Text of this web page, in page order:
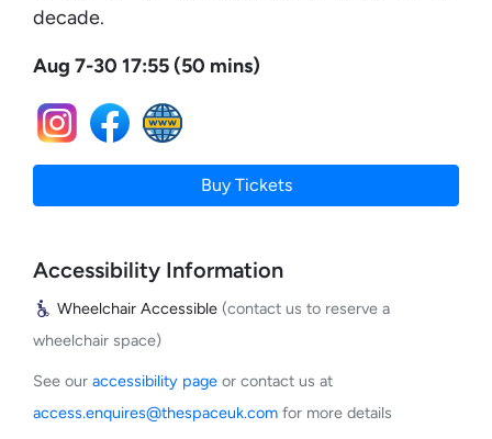
decade.
Aug 7-30 17:55 (50 mins)
Buy Tickets
Accessibility Information
Wheelchair Accessible (contact us to reserve a
wheelchair space)
See our accessibility page or contact us at
access.enquires@thespaceuk.com for more details